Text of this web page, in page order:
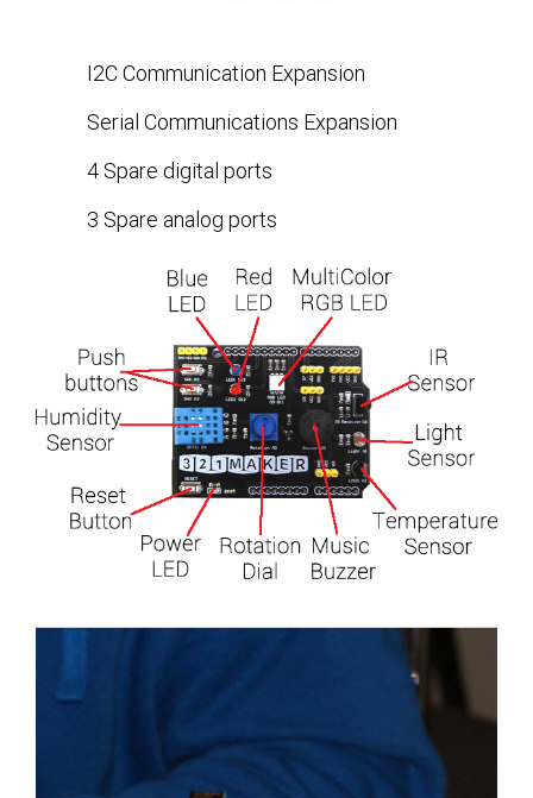
I2C Communication Expansion
Serial Communications Expansion
4 Spare digital ports
3 Spare analog ports